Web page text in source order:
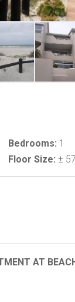
Bedrooms: 1
Floor Size: ±
AT